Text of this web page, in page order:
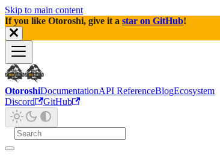
Skip to main content
If you like Otoroshi, give it a star on GitHub!
OtoroshiDocumentationAPI ReferenceBlogEcosystem
Discord
GitHub